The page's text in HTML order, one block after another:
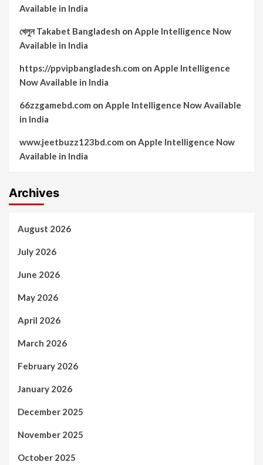
Available in India
খেলুন Takabet Bangladesh on Apple Intelligence Now
Available in India
https://ppvipbangladesh.com on Apple Intelligence
Now Available in India
66zzgamebd.com on Apple Intelligence Now Available
in India
www.jeetbuzz123bd.com on Apple Intelligence Now
Available in India
Archives
August 2026
July 2026
June 2026
May 2026
April 2026
March 2026
February 2026
January 2026
December 2025
November 2025
October 2025